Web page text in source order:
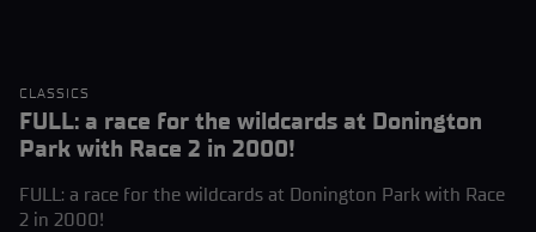
CLASSICS
FULL: a race for the wildcards at Donington
Park with Race 2 in 2000!
FULL: a race for the wildcards at Donington Park with Race
2 in 2000!